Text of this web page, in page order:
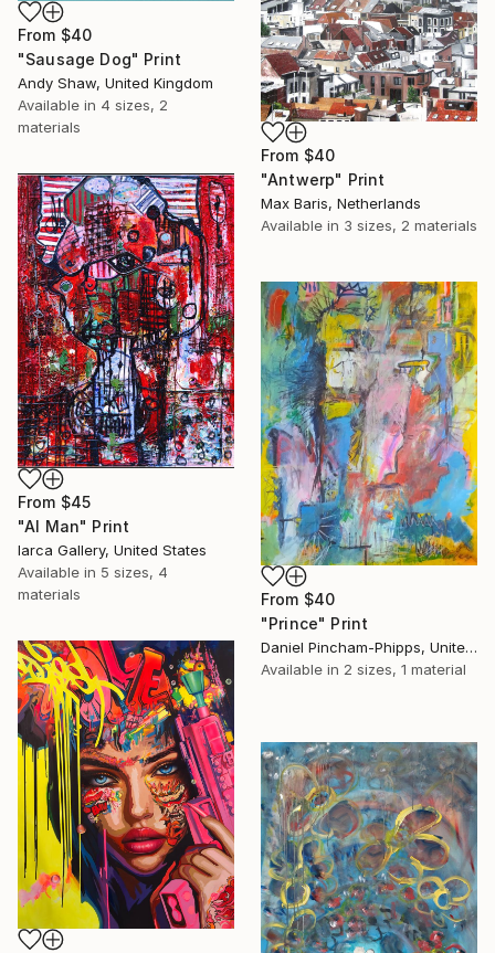
From $40
"Sausage Dog" Print
Andy Shaw, United Kingdom
Available in 4 sizes, 2
materials
From $40
"Antwerp" Print
Max Baris, Netherlands
Available in 3 sizes, 2 materials
From $45
"AI Man" Print
Iarca Gallery, United States
Available in 5 sizes, 4
materials
From $40
"Prince" Print
Daniel Pincham-Phipps, United Kingdom
Available in 2 sizes, 1 material